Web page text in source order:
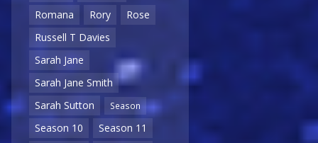
Romana
Rory
Rose
Russell T Davies
Sarah Jane
Sarah Jane Smith
Sarah Sutton
Season
Season 10
Season 11